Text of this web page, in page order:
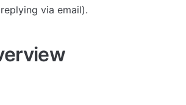
via email).